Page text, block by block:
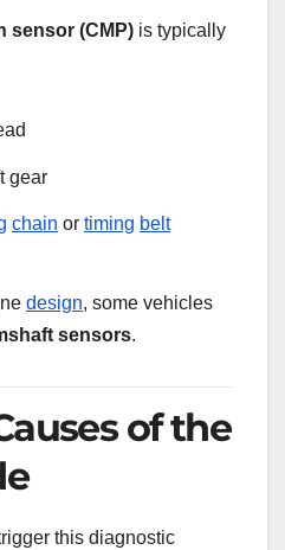
sensor (CMP) is typically
gear
chain or timing belt
design, some vehicles
sensors.
of the
this diagnostic